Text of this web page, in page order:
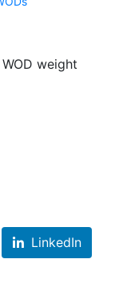
weight
LinkedIn